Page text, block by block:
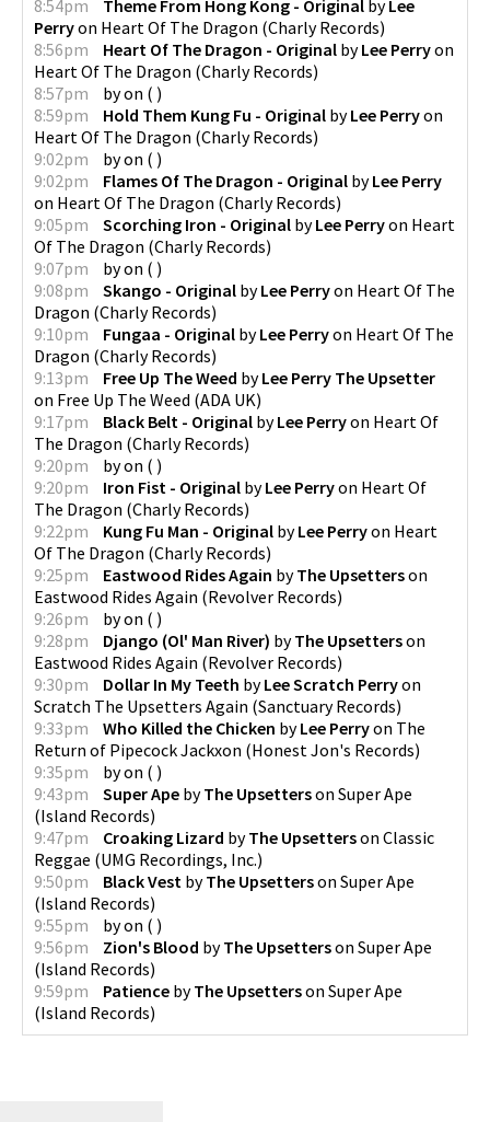
8:54pm
Theme From Hong Kong - Original byLee
Perryon Heart Of The Dragon (Charly Records)
8:56pm
Heart Of The Dragon - Original byLee Perryon
Heart Of The Dragon (Charly Records)
8:57pm
byon ( )
8:59pm
Hold Them Kung Fu - Original byLee Perryon
Heart Of The Dragon (Charly Records)
9:02pm
byon ( )
9:02pm
Flames Of The Dragon - Original byLee Perry
on Heart Of The Dragon (Charly Records)
9:05pm
Scorching Iron - Original byLee Perryon Heart
Of The Dragon (Charly Records)
9:07pm
byon ( )
9:08pm
Skango - Original byLee Perryon Heart Of The
Dragon (Charly Records)
9:10pm
Fungaa - Original byLee Perryon Heart Of The
Dragon (Charly Records)
9:13pm
Free Up The Weed byLee Perry The Upsetter
on Free Up The Weed (ADA UK)
9:17pm
Black Belt - Original byLee Perryon Heart Of
The Dragon (Charly Records)
9:20pm
byon ( )
9:20pm
Iron Fist - Original byLee Perryon Heart Of
The Dragon (Charly Records)
9:22pm
Kung Fu Man - Original byLee Perryon Heart
Of The Dragon (Charly Records)
9:25pm
Eastwood Rides Again byThe Upsetterson
Eastwood Rides Again (Revolver Records)
9:26pm
byon ( )
9:28pm
Django (Ol' Man River) byThe Upsetterson
Eastwood Rides Again (Revolver Records)
9:30pm
Dollar In My Teeth byLee Scratch Perryon
Scratch The Upsetters Again (Sanctuary Records)
9:33pm
Who Killed the Chicken byLee Perryon The
Return of Pipecock Jackxon (Honest Jon's Records)
9:35pm
byon ( )
9:43pm
Super Ape byThe Upsetterson Super Ape
(Island Records)
9:47pm
Croaking Lizard byThe Upsetterson Classic
Reggae (UMG Recordings, Inc.)
9:50pm
Black Vest byThe Upsetterson Super Ape
(Island Records)
9:55pm
byon ( )
9:56pm
Zion's Blood byThe Upsetterson Super Ape
(Island Records)
9:59pm
Patience byThe Upsetterson Super Ape
(Island Records)